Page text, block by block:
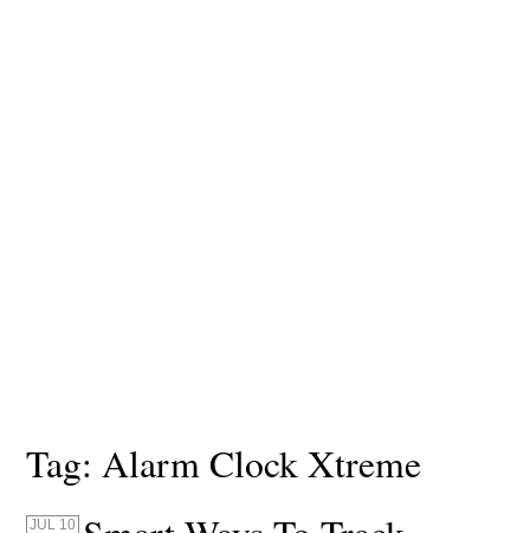
Tag:Alarm Clock Xtreme
JUL 10